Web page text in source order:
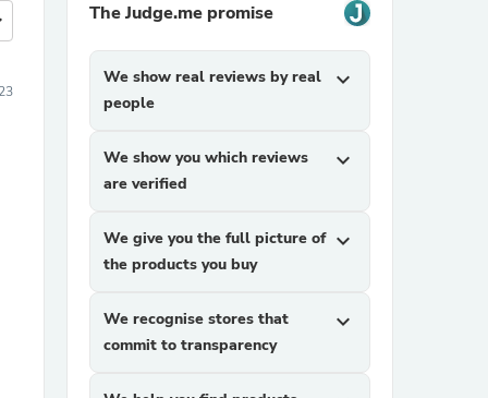
The Judge.me promise
We show real reviews by real
people
expand_more
We show you which reviews
are verified
expand_more
We give you the full picture of
the products you buy
expand_more
We recognise stores that
commit to transparency
expand_more